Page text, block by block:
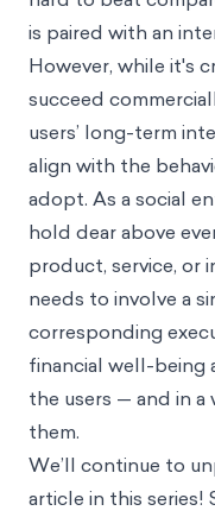
is paired with an
However, while it's
succeed
users’ long-term
align with the
adopt. As a social
hold dear above
product, service, or
needs to involve a
corresponding
financial well-being
the users — and in
them.
We’ll continue to
article in this series!